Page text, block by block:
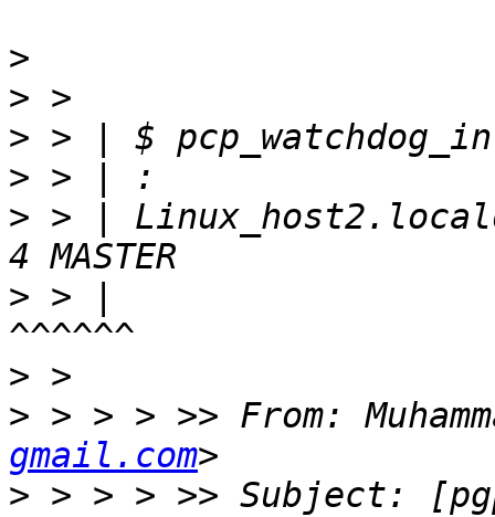
>
>
>
>
> > |
> > |
>
> > > > >> From:
gmail.com
> > > > >> Subject: